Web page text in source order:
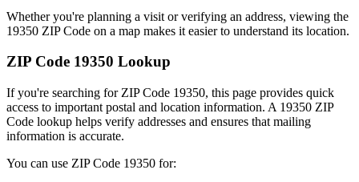
Whether you're planning a visit or verifying an address, viewing the
19350 ZIP Code on a map makes it easier to understand its location.
ZIP Code 19350 Lookup
If you're searching for ZIP Code 19350, this page provides quick
access to important postal and location information. A 19350 ZIP
Code lookup helps verify addresses and ensures that mailing
information is accurate.
You can use ZIP Code 19350 for: